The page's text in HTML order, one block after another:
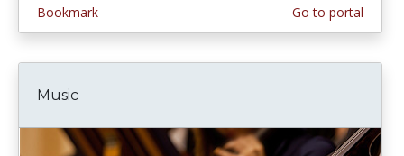
Bookmark Go to portal
Music